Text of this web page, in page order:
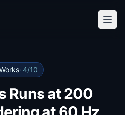
· 4/10
Runs at 200